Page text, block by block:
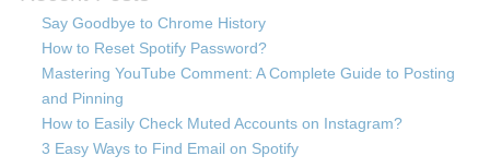
Say Goodbye to Chrome History
How to Reset Spotify Password?
Mastering YouTube Comment: A Complete Guide to Posting
and Pinning
How to Easily Check Muted Accounts on Instagram?
3 Easy Ways to Find Email on Spotify